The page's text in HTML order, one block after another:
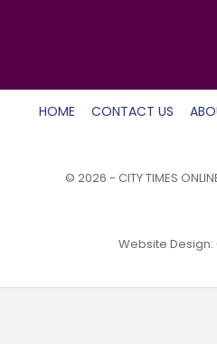
HOME CONTACT US
© 2026 - CITY TIMES
Website Design: